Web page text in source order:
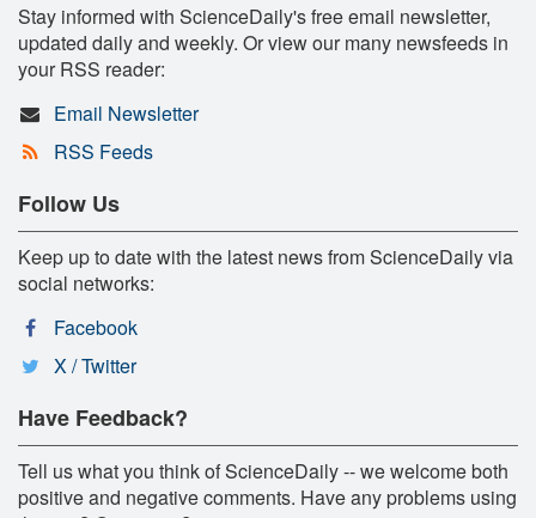
Stay informed with ScienceDaily's free email newsletter,
updated daily and weekly. Or view our many newsfeeds in
your RSS reader:
Email Newsletter
RSS Feeds
Follow Us
Keep up to date with the latest news from ScienceDaily via
social networks:
Facebook
X / Twitter
Have Feedback?
Tell us what you think of ScienceDaily -- we welcome both
positive and negative comments. Have any problems using